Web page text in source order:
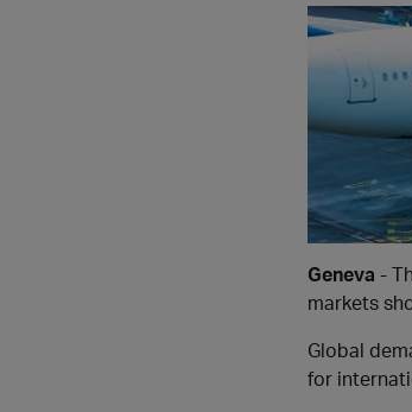
Geneva -
markets
Global
for